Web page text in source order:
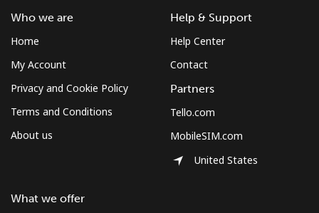
Who we are
Home
My Account
Privacy and Cookie Policy
Terms and Conditions
About us
What we offer
Help & Support
Help Center
Contact
Partners
Tello.com
MobileSIM.com
United States